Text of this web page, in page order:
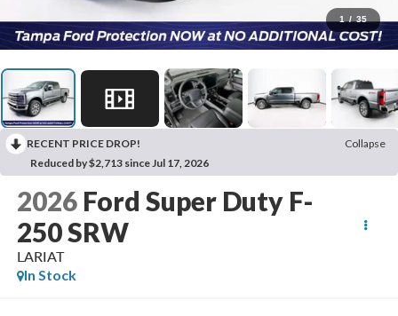
1 / 35
RECENT PRICE DROP!
Collapse
Reduced by $2,713 since Jul 17, 2026
2026 Ford Super Duty F-
250 SRW
LARIAT
In Stock